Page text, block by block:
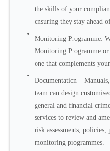
the skills of your
ensuring they stay ahead
Monitoring Programme:
Monitoring Programme or
one that complements
Documentation –
team can design
general and financial
services to review and
risk assessments, policies,
monitoring programmes.